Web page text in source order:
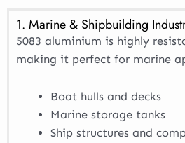
1. Marine & Shipbuilding
5083 aluminium is highly
making it perfect for marine
Boat hulls and decks
Marine storage tanks
Ship structures and